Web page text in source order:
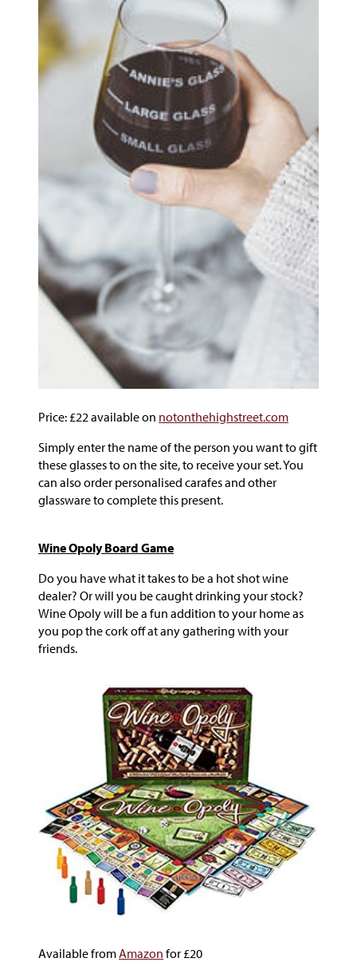
Price: £22 available on notonthehighstreet.com
Simply enter the name of the person you want to gift
these glasses to on the site, to receive your set. You
can also order personalised carafes and other
glassware to complete this present.
Wine Opoly Board Game
Do you have what it takes to be a hot shot wine
dealer? Or will you be caught drinking your stock?
Wine Opoly will be a fun addition to your home as
you pop the cork off at any gathering with your
friends.
Available fromAmazon for £20